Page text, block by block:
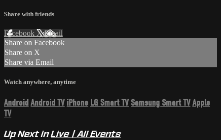
Share with friends
Facebook XEmail
Share on Facebook
Share on X
Share via Email
Watch anywhere, anytime
AndroidAndroid TV iPhone LG Smart TV Samsung Smart TVApple
TV
Up Next inLive | All Events